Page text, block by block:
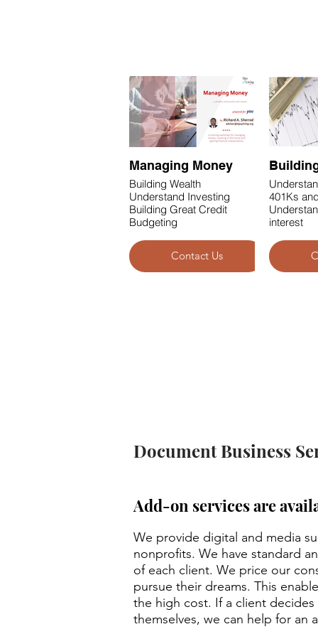
Managing Money
Building Wealth
Understand Investing
Building Great Credit
Budgeting
Contact Us
401Ks
interest
Document Business
Add-on services are
We provide digital and media
nonprofits. We have standard
of each client. We price our
pursue their dreams. This
the high cost. If a client
themselves, we can help for an